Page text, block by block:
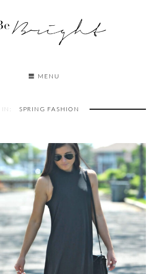
MENU
IN: SPRING FASHION